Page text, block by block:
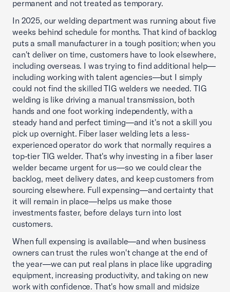
permanent and not treated as temporary.
In 2025, our welding department was running about five
weeks behind schedule for months. That kind of backlog
puts a small manufacturer in a tough position; when you
can't deliver on time, customers have to look elsewhere,
including overseas. I was trying to find additional help—
including working with talent agencies—but I simply
could not find the skilled TIG welders we needed. TIG
welding is like driving a manual transmission, both
hands and one foot working independently, with a
steady hand and perfect timing—and it's not a skill you
pick up overnight. Fiber laser welding lets a less-
experienced operator do work that normally requires a
top-tier TIG welder. That's why investing in a fiber laser
welder became urgent for us—so we could clear the
backlog, meet delivery dates, and keep customers from
sourcing elsewhere. Full expensing—and certainty that
it will remain in place—helps us make those
investments faster, before delays turn into lost
customers.
When full expensing is available—and when business
owners can trust the rules won't change at the end of
the year—we can put real plans in place like upgrading
equipment, increasing productivity, and taking on new
work with confidence. That's how small and midsize